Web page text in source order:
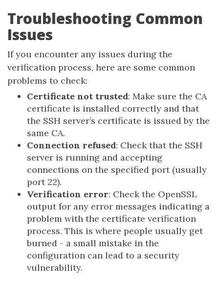
Troubleshooting Common
Issues
If you encounter any issues during the
verification process, here are some common
problems to check:
Certificate not trusted: Make sure the CA
certificate is installed correctly and that
the SSH server’s certificate is issued by the
same CA.
Connection refused: Check that the SSH
server is running and accepting
connections on the specified port (usually
port 22).
Verification error: Check the OpenSSL
output for any error messages indicating a
problem with the certificate verification
process. This is where people usually get
burned - a small mistake in the
configuration can lead to a security
vulnerability.